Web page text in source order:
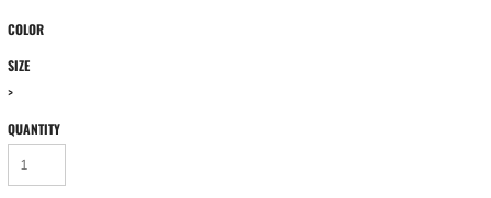
COLOR
SIZE
>
QUANTITY